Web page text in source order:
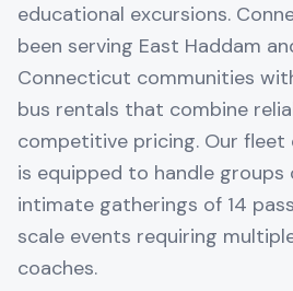
educational excursions.
been serving East Haddam
Connecticut communities
bus rentals that combine
competitive pricing. Our fleet
is equipped to handle groups
intimate gatherings of 14
scale events requiring
coaches.